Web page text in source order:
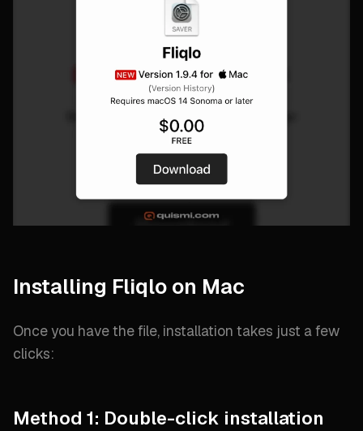
Installing Fliqlo on Mac
Once you have the file, installation takes just a few
clicks:
Method 1: Double-click installation